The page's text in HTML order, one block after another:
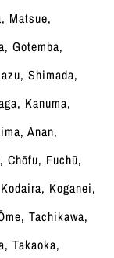
Matsue,
Gotemba,
Shimada,
Kanuma,
Anan,
Chōfu, Fuchū,
Koganei,
Tachikawa,
Takaoka,